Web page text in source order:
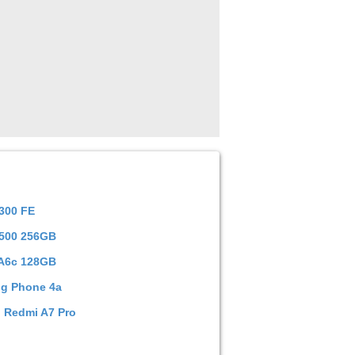
FE
256GB
128GB
Phone 4a
Redmi A7 Pro